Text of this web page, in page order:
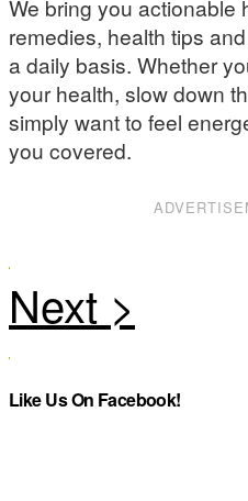
We bring you actionable
remedies, health tips
a daily basis. Whether
your health, slow down
simply want to feel
you covered.
Like Us On Facebook!